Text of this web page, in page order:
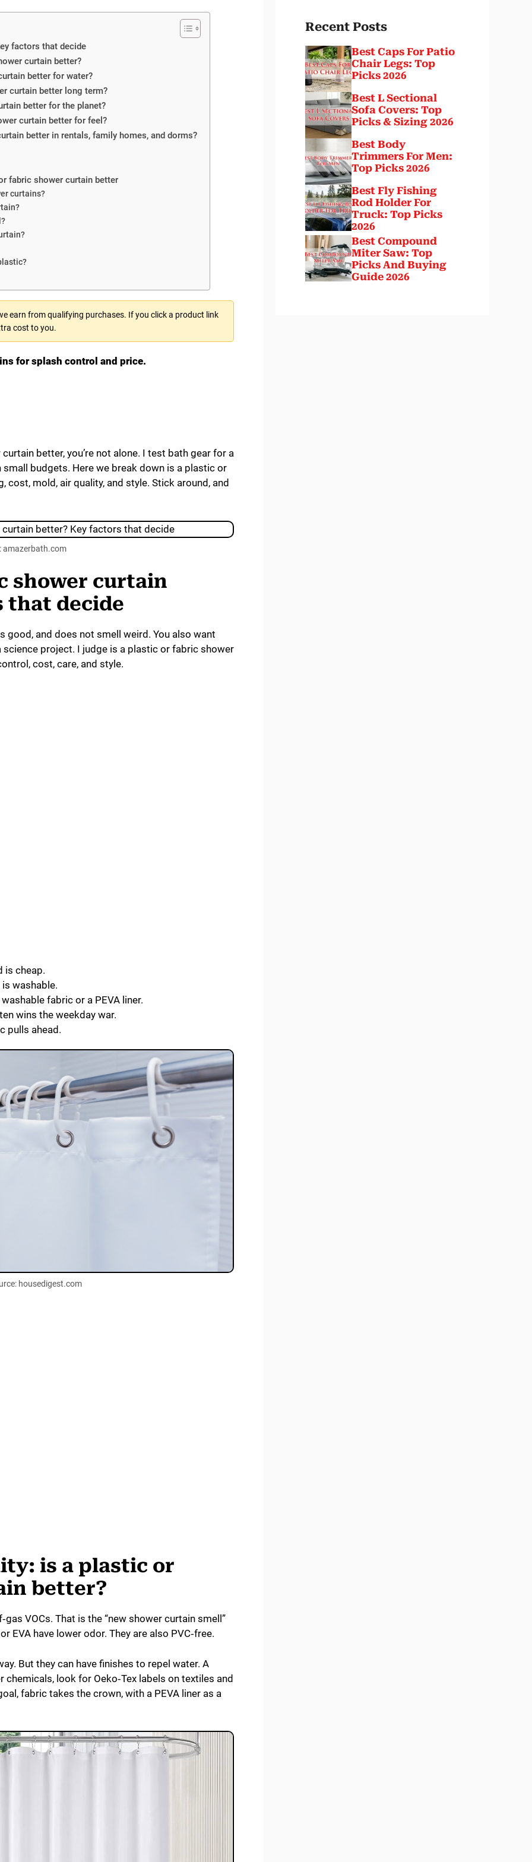
factors that decide
curtain better?
better for water?
curtain better long term?
better for the planet?
curtain better for feel?
better in rentals, family homes, and dorms?
fabric shower curtain better
curtains?
earn from qualifying purchases. If you click a product link
cost to you.
for splash control and price.
better, you’re not alone. I test bath gear for a
budgets. Here we break down is a plastic or
mold, air quality, and style. Stick around, and
amazerbath.com
shower curtain
that decide
good, and does not smell weird. You also want
project. I judge is a plastic or fabric shower
cost, care, and style.
is cheap.
washable.
fabric or a PEVA liner.
wins the weekday war.
pulls ahead.
housedigest.com
is a plastic or
better?
VOCs. That is the “new shower curtain smell”
EVA have lower odor. They are also PVC‑free.
But they can have finishes to repel water. A
look for Oeko‑Tex labels on textiles and
fabric takes the crown, with a PEVA liner as a
Recent Posts
Best Caps For Patio
Chair Legs: Top
Picks 2026
Best L Sectional
Sofa Covers: Top
Picks & Sizing 2026
Best Body
Trimmers For Men:
Top Picks 2026
Best Fly Fishing
Rod Holder For
Truck: Top Picks
2026
Best Compound
Miter Saw: Top
Picks And Buying
Guide 2026